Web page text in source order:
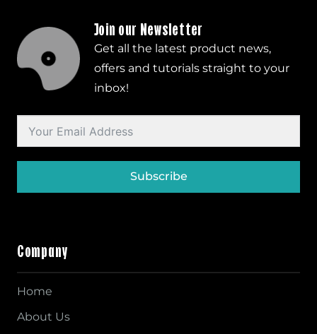
Join our Newsletter
Get all the latest product news,
offers and tutorials straight to your
inbox!
Subscribe
Company
Home
About Us